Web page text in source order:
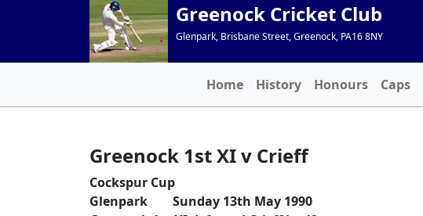
Greenock Cricket Club
Glenpark, Brisbane Street, Greenock, PA16 8NY
Home History Honours Caps
Greenock 1st XI v Crieff
Cockspur Cup
Glenpark Sunday 13th May 1990